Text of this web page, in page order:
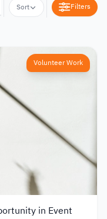
Opportunity Location
Sort Filters
Volunteer Work
in Event